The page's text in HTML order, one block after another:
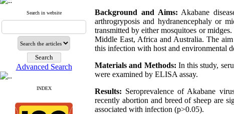
Search in website
Advanced Search
INDEX
Background and Aims: Akabane
arthrogryposis and hydranencephaly or
transmitted by either mosquitoes or
Middle East, Africa and Australia. The
this infection with host and environmental
Materials and Methods: In this study,
were examined by ELISA assay.
Results: Seroprevalence of Akabane
recently abortion and breed of sheep are
associated with infection (p>0.05).